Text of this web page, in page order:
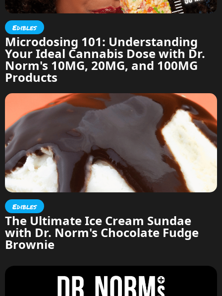
Edibles
Microdosing 101: Understanding
Your Ideal Cannabis Dose with Dr.
Norm's 10MG, 20MG, and 100MG
Products
Edibles
The Ultimate Ice Cream Sundae
with Dr. Norm's Chocolate Fudge
Brownie